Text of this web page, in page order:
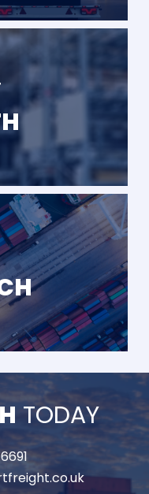
TODAY